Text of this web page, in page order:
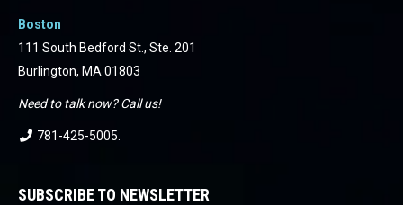
Boston
111 South Bedford St., Ste. 201
Burlington, MA 01803
Need to talk now? Call us!
781-425-5005
SUBSCRIBE TO NEWSLETTER